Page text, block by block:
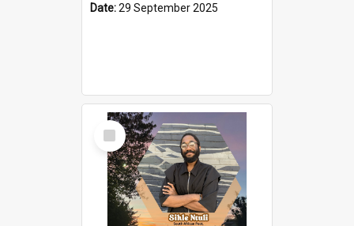
Date:29 September 2025
Select
Item